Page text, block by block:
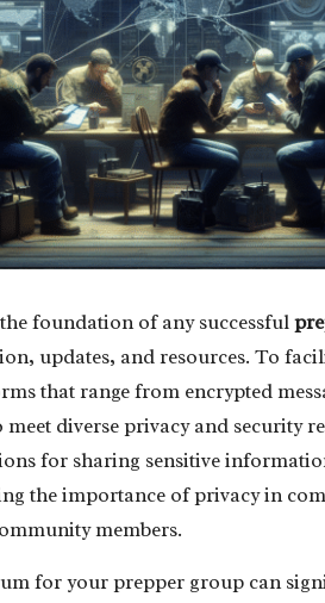
foundation of any successful
updates, and resources. To
that range from encrypted
diverse privacy and security
for sharing sensitive
the importance of privacy in
members.
for your prepper group can